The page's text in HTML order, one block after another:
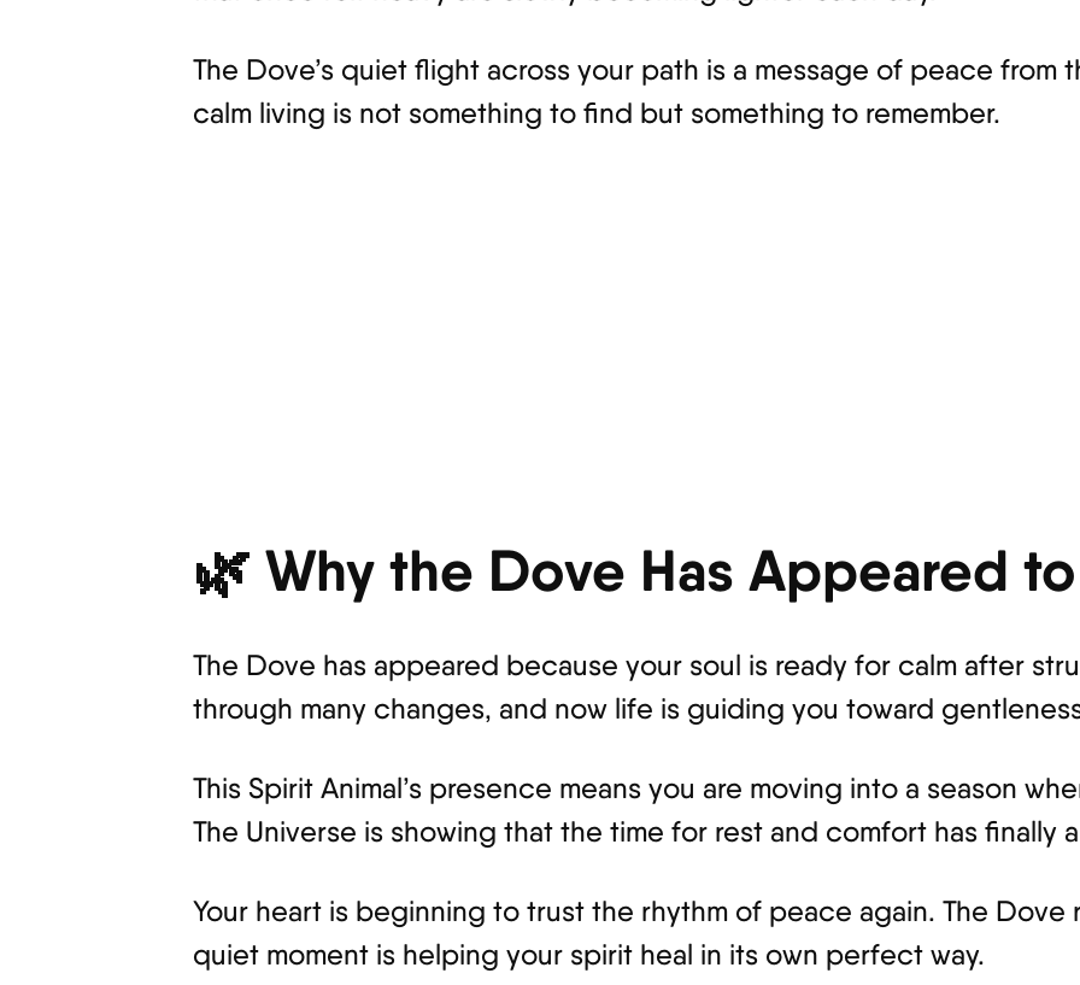
The Dove’s quiet flight across your path is a message of peace from
calm living is not something to find but something to remember.
🌿 Why the Dove Has Appeared
The Dove has appeared because your soul is ready for calm after
through many changes, and now life is guiding you toward
This Spirit Animal’s presence means you are moving into a season
The Universe is showing that the time for rest and comfort has finally
Your heart is beginning to trust the rhythm of peace again. The Dove
quiet moment is helping your spirit heal in its own perfect way.